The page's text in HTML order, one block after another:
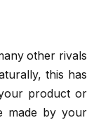
other rivals
this has
product or
made by your